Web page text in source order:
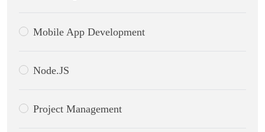
Mobile App Development
Node.JS
Project Management